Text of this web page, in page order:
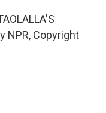
NPR, Copyright